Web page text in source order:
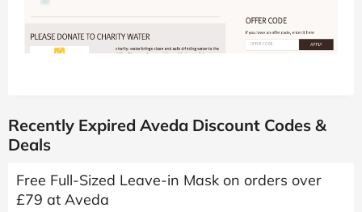
Recently Expired Aveda Discount Codes &
Deals
Free Full-Sized Leave-in Mask on orders over
£79 at Aveda